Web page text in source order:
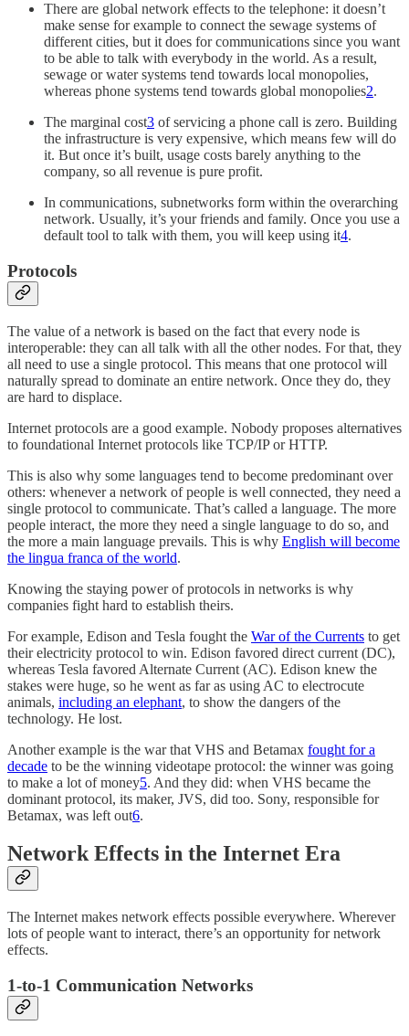
There are global network effects to the telephone: it doesn’t
make sense for example to connect the sewage systems of
different cities, but it does for communications since you want
to be able to talk with everybody in the world. As a result,
sewage or water systems tend towards local monopolies,
whereas phone systems tend towards global monopolies2.
The marginal cost3 of servicing a phone call is zero. Building
the infrastructure is very expensive, which means few will do
it. But once it’s built, usage costs barely anything to the
company, so all revenue is pure profit.
In communications, subnetworks form within the overarching
network. Usually, it’s your friends and family. Once you use a
default tool to talk with them, you will keep using it4.
Protocols
The value of a network is based on the fact that every node is
interoperable: they can all talk with all the other nodes. For that, they
all need to use a single protocol. This means that one protocol will
naturally spread to dominate an entire network. Once they do, they
are hard to displace.
Internet protocols are a good example. Nobody proposes alternatives
to foundational Internet protocols like TCP/IP or HTTP.
This is also why some languages tend to become predominant over
others: whenever a network of people is well connected, they need a
single protocol to communicate. That’s called a language. The more
people interact, the more they need a single language to do so, and
the more a main language prevails. This is why English will become
the lingua franca of the world.
Knowing the staying power of protocols in networks is why
companies fight hard to establish theirs.
For example, Edison and Tesla fought the War of the Currents to get
their electricity protocol to win. Edison favored direct current (DC),
whereas Tesla favored Alternate Current (AC). Edison knew the
stakes were huge, so he went as far as using AC to electrocute
animals, including an elephant, to show the dangers of the
technology. He lost.
Another example is the war that VHS and Betamax fought for a
decade to be the winning videotape protocol: the winner was going
to make a lot of money5. And they did: when VHS became the
dominant protocol, its maker, JVS, did too. Sony, responsible for
Betamax, was left out6.
Network Effects in the Internet Era
The Internet makes network effects possible everywhere. Wherever
lots of people want to interact, there’s an opportunity for network
effects.
1-to-1 Communication Networks